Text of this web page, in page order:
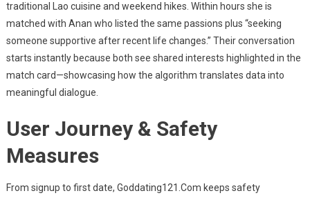
traditional Lao cuisine and weekend hikes. Within hours she is
matched with Anan who listed the same passions plus “seeking
someone supportive after recent life changes.” Their conversation
starts instantly because both see shared interests highlighted in the
match card—showcasing how the algorithm translates data into
meaningful dialogue.
User Journey & Safety
Measures
From signup to first date, Goddating121.Com keeps safety